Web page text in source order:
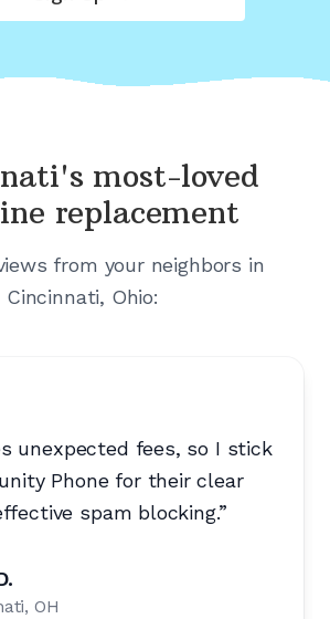
most-loved
replacement
from your neighbors in
Cincinnati, Ohio:
unexpected fees, so I stick
Phone for their clear
spam blocking.”
OH